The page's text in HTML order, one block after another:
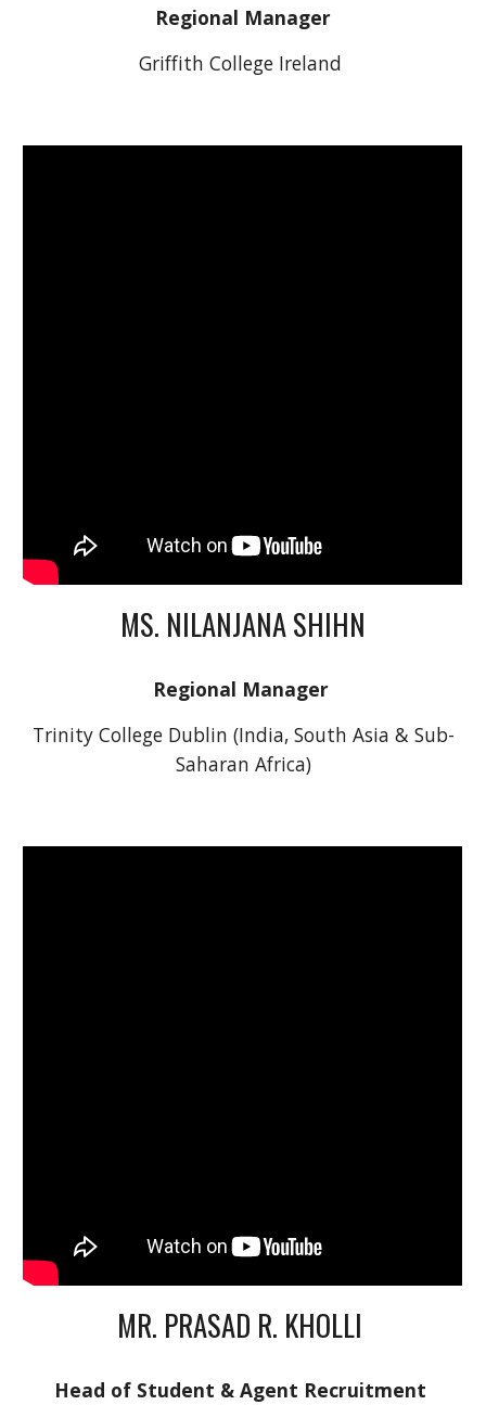
Regional Manager
Griffith College Ireland
MS. NILANJANA SHIHN
Regional Manager
Trinity College Dublin (India, South Asia & Sub-
Saharan Africa)
MR. PRASAD R. KHOLLI
Head of Student & Agent Recruitment